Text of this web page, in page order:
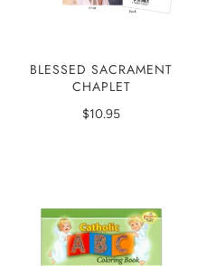
BLESSED SACRAMENT
CHAPLET
$10.95